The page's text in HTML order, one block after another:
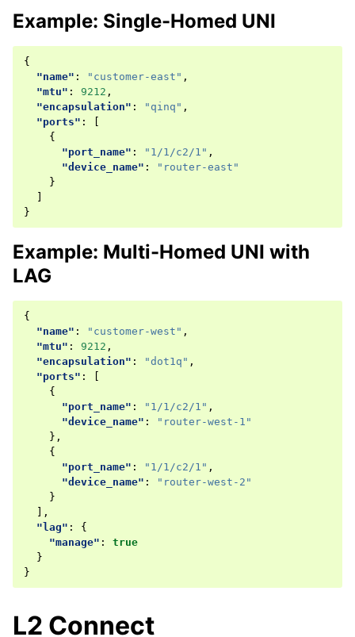
Example: Single-Homed UNI
{
"name" : "customer-east" ,
"mtu" : 9212 ,
"encapsulation" : "qinq" ,
"ports" :
[
{
"port_name" : "1/1/c2/1" ,
"device_name" :
"router-east"
}
]
}
Example: Multi-Homed UNI with
LAG
{
"name" : "customer-west" ,
"mtu" : 9212 ,
"encapsulation" : "dot1q" ,
"ports" :
[
{
"port_name" : "1/1/c2/1" ,
"device_name" :
"router-west-1"
},
{
"port_name" : "1/1/c2/1" ,
"device_name" :
"router-west-2"
}
],
"lag" :
{
"manage" :
true
}
}
L2 Connect